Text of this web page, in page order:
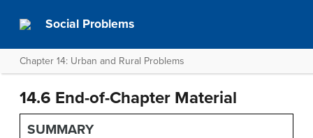
Social Problems
Chapter 14: Urban and Rural Problems
14.6 End-of-Chapter Material
SUMMARY